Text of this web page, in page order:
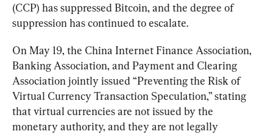
(CCP) has suppressed Bitcoin, and the degree of
suppression has continued to escalate.
On May 19, the China Internet Finance Association,
Banking Association, and Payment and Clearing
Association jointly issued “Preventing the Risk of
Virtual Currency Transaction Speculation,” stating
that virtual currencies are not issued by the
monetary authority, and they are not legally